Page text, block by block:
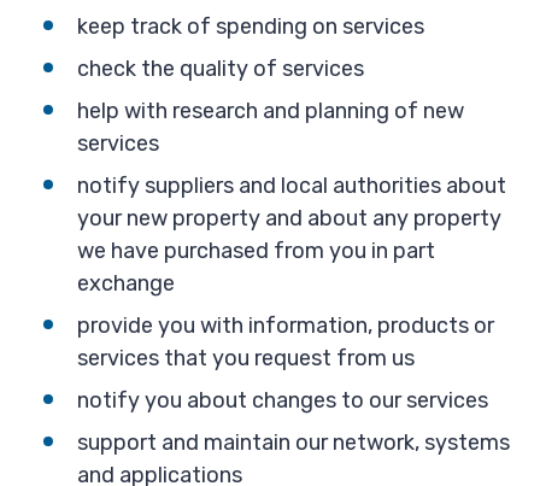
keep track of spending on services
check the quality of services
help with research and planning of new
services
notify suppliers and local authorities about
your new property and about any property
we have purchased from you in part
exchange
provide you with information, products or
services that you request from us
notify you about changes to our services
support and maintain our network, systems
and applications